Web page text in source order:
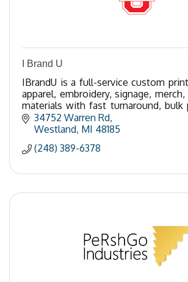
I Brand U
IBrandU is a full-service custom
apparel, embroidery, signage,
materials with fast turnaround, bulk
support, and top-tier quality.
34752 Warren Rd
Westland MI 48185
(248) 389-6378